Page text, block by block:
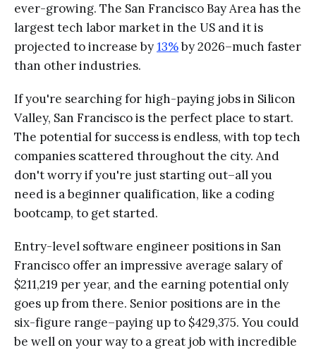
ever-growing. The San Francisco Bay Area has the
largest tech labor market in the US and it is
projected to increase by13%by 2026–much faster
than other industries.
If you're searching for high-paying jobs in Silicon
Valley, San Francisco is the perfect place to start.
The potential for success is endless, with top tech
companies scattered throughout the city. And
don't worry if you're just starting out–all you
need is a beginner qualification, like a coding
bootcamp, to get started.
Entry-level software engineer positions in San
Francisco offer an impressive average salary of
$211,219 per year, and the earning potential only
goes up from there. Senior positions are in the
six-figure range–paying up to $429,375. You could
be well on your way to a great job with incredible